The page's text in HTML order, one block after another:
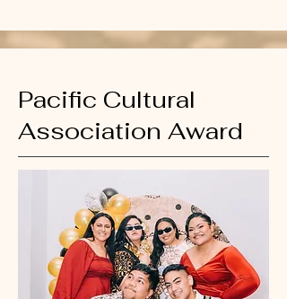
Pacific Cultural
Association Award